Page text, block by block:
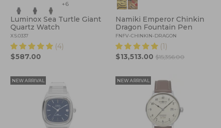
+6
Luminox Sea Turtle Giant
Quartz Watch
XS.0337
(4)
$587.00
Namiki Emperor Chinkin
Dragon Fountain Pen
FNFV-CHINKIN-DRAGON
(1)
$13,513.00 $15,356.00
NEW ARRIVAL NEW ARRIVAL